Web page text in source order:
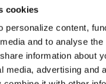
cookies
personalize content,
and to analyse the
information about
media, advertising and